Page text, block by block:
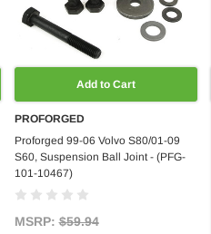
Add to Cart
PROFORGED
Proforged 99-06 Volvo S80/01-09
S60, Suspension Ball Joint - (PFG-
101-10467)
MSRP:$59.94